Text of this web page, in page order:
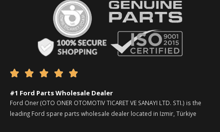
    
#1 Ford Parts Wholesale Dealer
Ford Oner (OTO ONER OTOMOTIV TICARET VE SANAYI LTD. STI.) is the
leading Ford spare parts wholesale dealer located in Izmir, Türkiye